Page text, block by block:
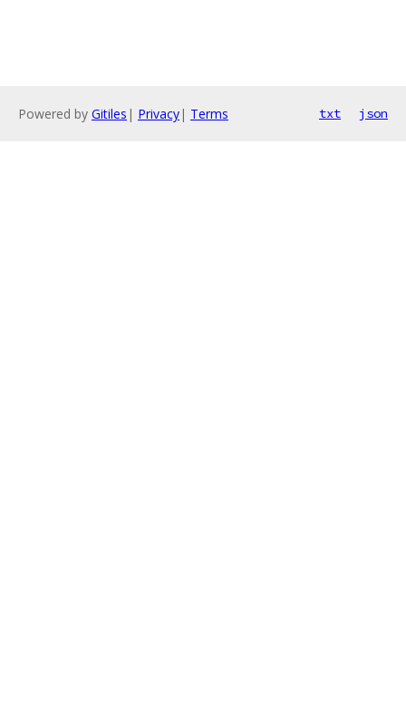
Powered by Gitiles | Privacy| Terms txt json